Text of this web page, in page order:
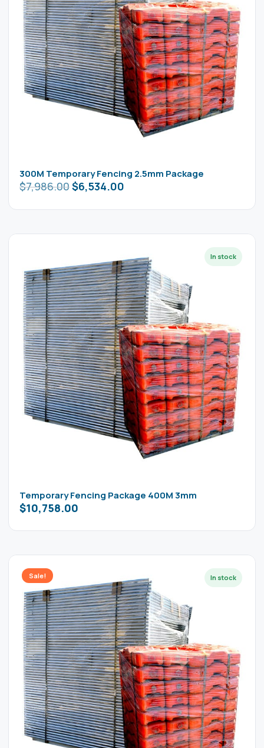
300M Temporary Fencing 2.5mm Package
$7,986.00$6,534.00
Temporary Fencing Package 400M 3mm
$10,758.00
Sale!